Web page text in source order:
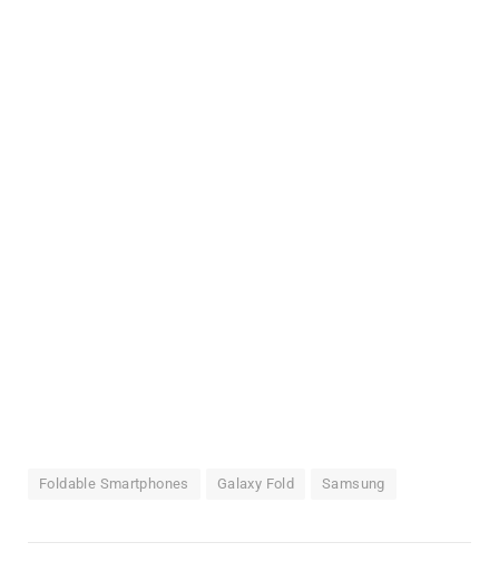
Foldable Smartphones Galaxy Fold Samsung